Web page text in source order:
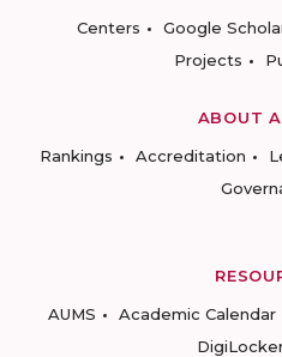
Centers
Google
Projects
ABOUT
Rankings
Accreditation
AUMS
Academic Calendar